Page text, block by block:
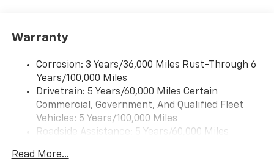
and its terms and privacy statements apply.
need an Android phone running Android 6 or
higher, an active data plan, and the Android
Auto app. Google, Android and Android Auto
are trademarks of Google LLC.
Front USB ports
console
Warranty
Corrosion: 3 Years/36,000 Miles Rust-Through 6
Years/100,000 Miles
Drivetrain: 5 Years/60,000 Miles Certain
Commercial, Government, And Qualified Fleet
Vehicles: 5 Years/100,000 Miles
Roadside Assistance: 5 Years/60,000 Miles
Fleet Vehicles: 5 Years/100,000 Miles
Read More...